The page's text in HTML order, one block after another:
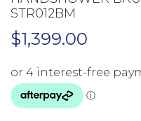
STR012BM
$1,399.00